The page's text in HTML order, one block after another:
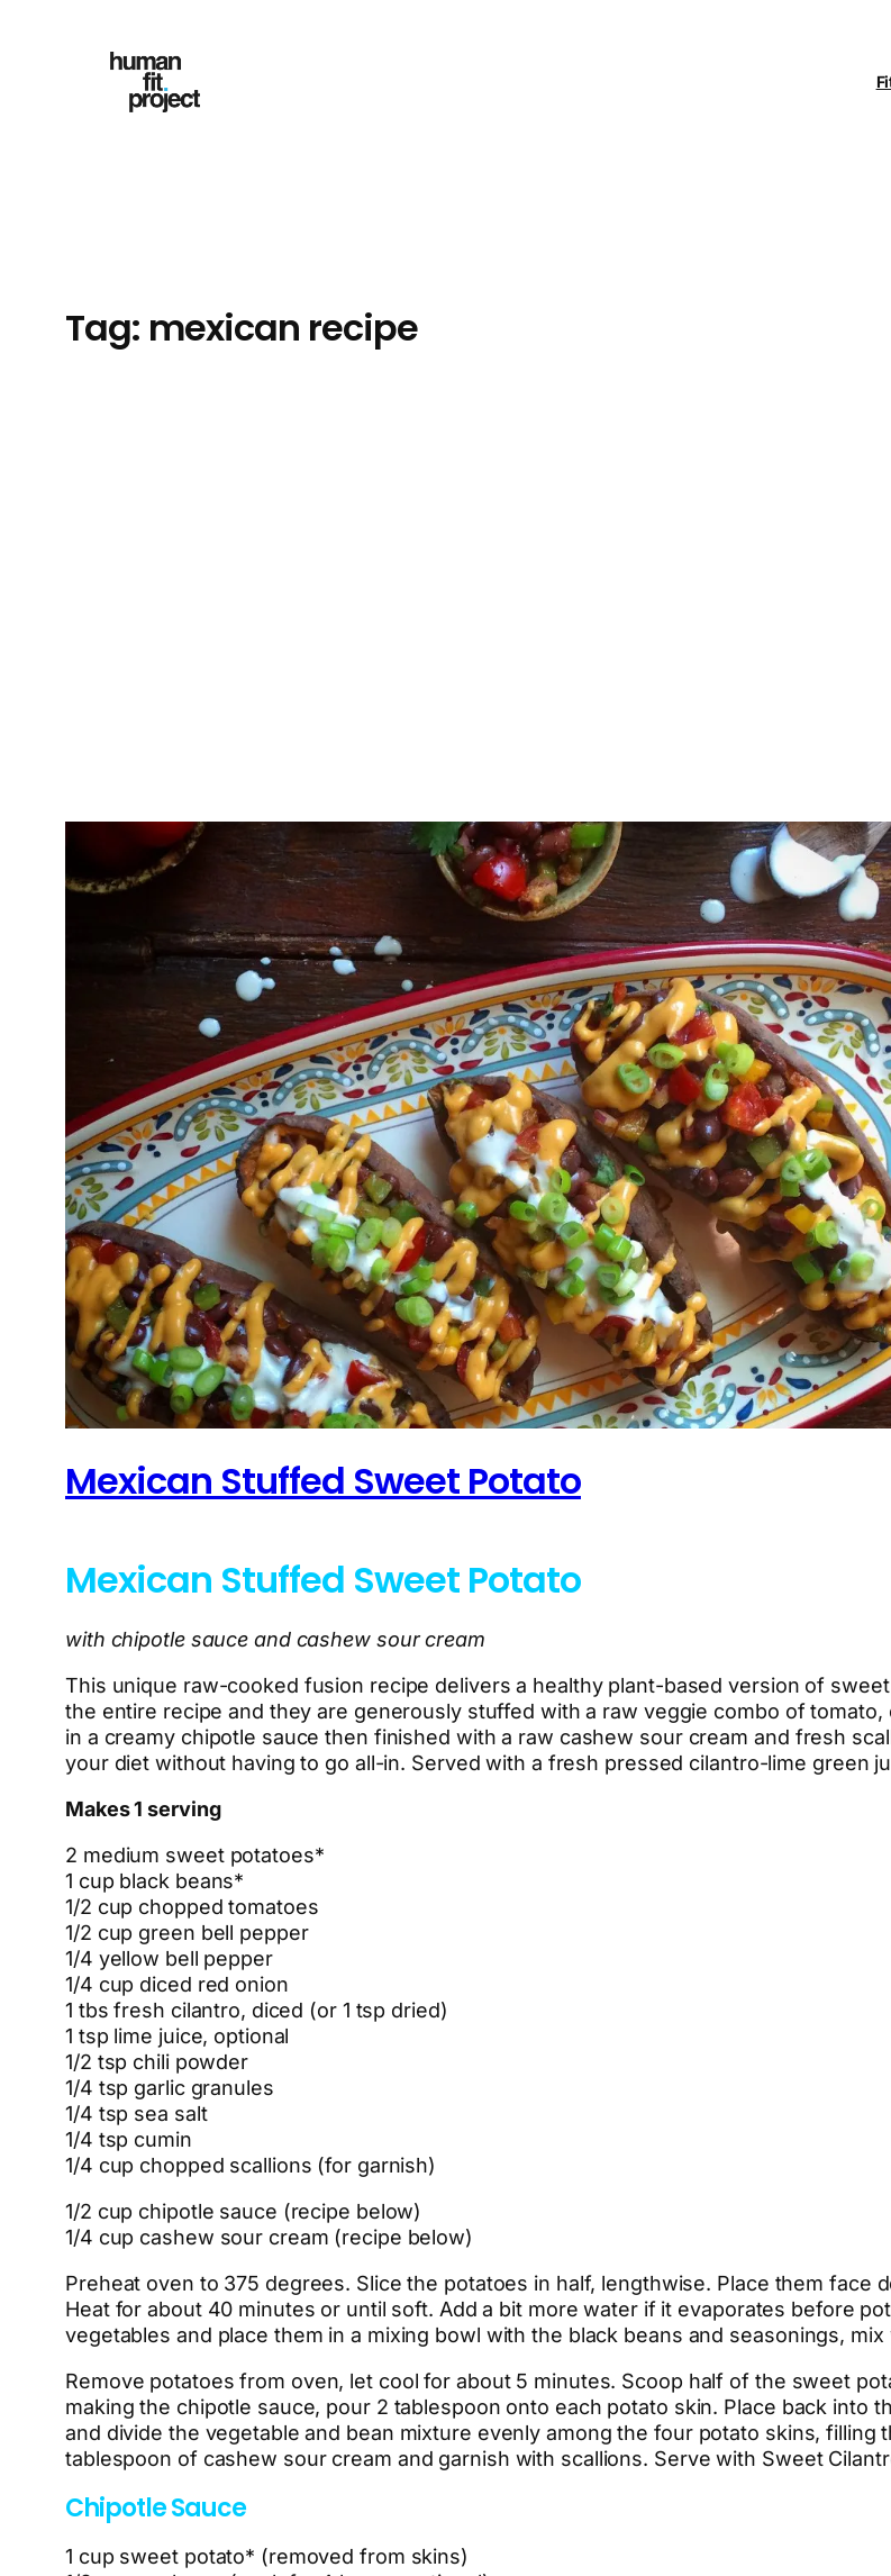
Tag: mexican recipe
Mexican Stuffed Sweet Potato
Mexican Stuffed Sweet Potato
with chipotle sauce and cashew sour cream
This unique raw-cooked fusion recipe delivers a healthy plant-based version of
the entire recipe and they are generously stuffed with a raw veggie combo of
in a creamy chipotle sauce then finished with a raw cashew sour cream and fresh
your diet without having to go all-in. Served with a fresh pressed cilantro-lime green
Makes 1 serving
2 medium sweet potatoes*
1 cup black beans*
1/2 cup chopped tomatoes
1/2 cup green bell pepper
1/4 yellow bell pepper
1/4 cup diced red onion
1 tbs fresh cilantro, diced (or 1 tsp dried)
1 tsp lime juice, optional
1/2 tsp chili powder
1/4 tsp garlic granules
1/4 tsp sea salt
1/4 tsp cumin
1/4 cup chopped scallions (for garnish)
1/2 cup chipotle sauce (recipe below)
1/4 cup cashew sour cream (recipe below)
Preheat oven to 375 degrees. Slice the potatoes in half, lengthwise. Place them face
Heat for about 40 minutes or until soft. Add a bit more water if it evaporates before
vegetables and place them in a mixing bowl with the black beans and seasonings,
Remove potatoes from oven, let cool for about 5 minutes. Scoop half of the sweet
making the chipotle sauce, pour 2 tablespoon onto each potato skin. Place back into
and divide the vegetable and bean mixture evenly among the four potato skins, filling
tablespoon of cashew sour cream and garnish with scallions. Serve with Sweet
Chipotle Sauce
1 cup sweet potato* (removed from skins)